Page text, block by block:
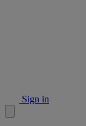
Sign in